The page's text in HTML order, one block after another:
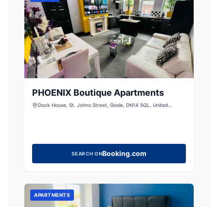
PHOENIX Boutique Apartments
Dock House, St. Johns Street, Goole, DN14 5QL, United
SEARCH ONBooking.com
APARTMENTS